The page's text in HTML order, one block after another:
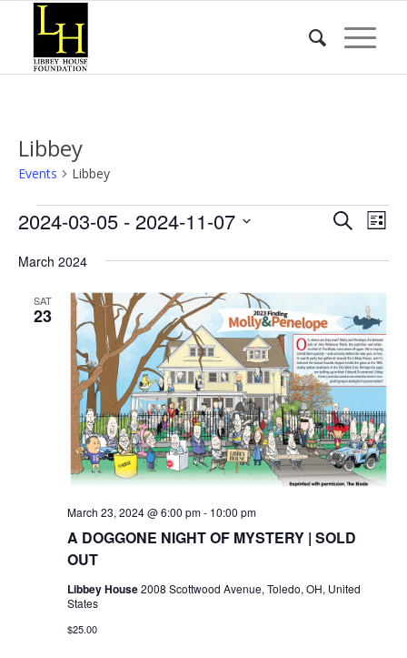
Libbey
Events Libbey
Events Events
Views
SearchList
2024-03-05 - 2024-11-07
date.
March 2024
SAT
23
A DOGGONE NIGHT OF MYSTERY | SOLD
OUT
March 23, 2024 @ 6:00 pm- 10:00 pm
Libbey House2008 Scottwood Avenue, Toledo, OH, United
States
$25.00